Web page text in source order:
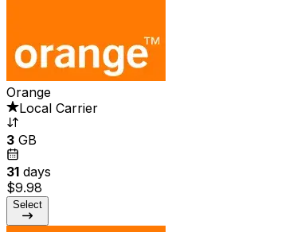
Orange
Local Carrier
3 GB
31 days
$9.98
Select